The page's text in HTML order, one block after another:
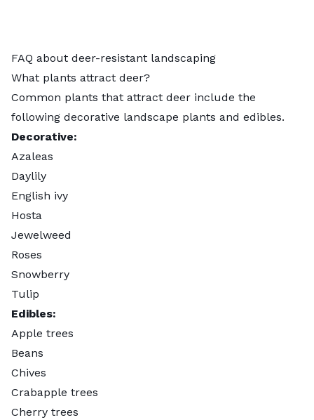
FAQ about deer-resistant landscaping
What plants attract deer?
Common plants that attract deer include the
following decorative landscape plants and edibles.
Decorative:
Azaleas
Daylily
English ivy
Hosta
Jewelweed
Roses
Snowberry
Tulip
Edibles:
Apple trees
Beans
Chives
Crabapple trees
Cherry trees